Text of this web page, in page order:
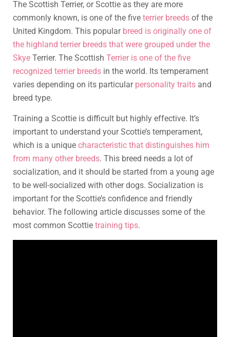
The Scottish Terrier, or Scottie as they are more
commonly known, is one of the five terrier breeds of the
United Kingdom. This popular breed is originally one of
the highland terrier breeds that were grouped under the
Skye Terrier. The Scottish Terrier is one of the five
recognized terrier breeds in the world. Its temperament
varies depending on its particular personality traits and
breed type.
Training a Scottie is difficult but highly effective. It’s
important to understand your Scottie’s temperament,
which is a unique characteristic that distinguishes him
from many other breeds. This breed needs a lot of
socialization, and it should be started from a young age
to be well-socialized with other dogs. Socialization is
important for the Scottie’s confidence and friendly
behavior. The following article discusses some of the
most common Scottie training tips.